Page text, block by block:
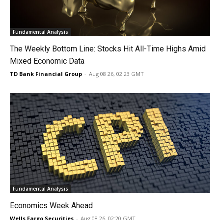
Fundamental Analysis
The Weekly Bottom Line: Stocks Hit All-Time Highs Amid
Mixed Economic Data
TD Bank Financial Group - Aug 08 26, 02:23 GMT
Fundamental Analysis
Economics Week Ahead
Wells Fargo Securities - Aug 08 26, 02:20 GMT